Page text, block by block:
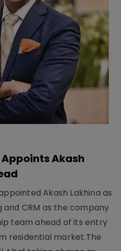
Appoints Akash
Akash Lakhina as
and CRM as the company
team ahead of its entry
residential market.The